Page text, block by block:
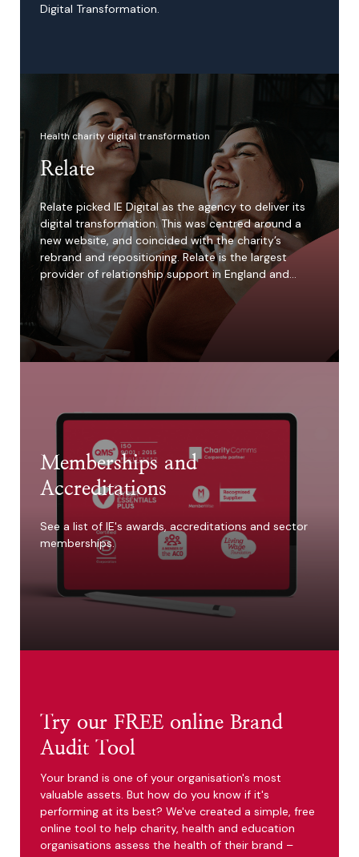
Digital Transformation.
Health charity digital transformation
Relate
Relate picked IE Digital as the agency to deliver its
digital transformation. This was centred around a
new website, and coincided with the charity’s
rebrand and repositioning. Relate is the largest
provider of relationship support in England and…
Memberships and
Accreditations
See a list of IE's awards, accreditations and sector
memberships.
Try our FREE online Brand
Audit Tool
Your brand is one of your organisation's most
valuable assets. But how do you know if it's
performing at its best? We've created a simple, free
online tool to help charity, health and education
organisations assess the health of their brand –